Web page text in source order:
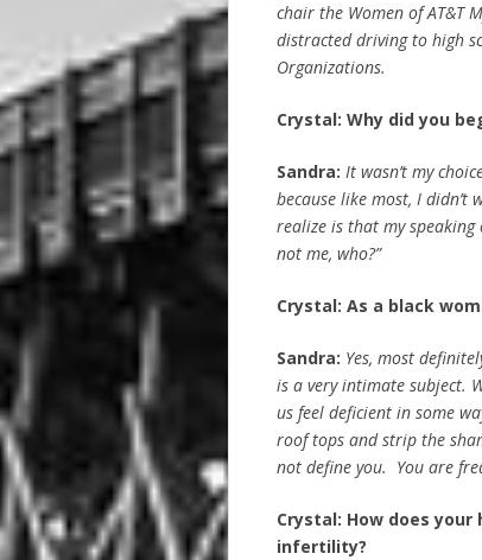
chair the Women of AT&T
distracted driving to high
Organizations.
Crystal: Why did you
Sandra: It wasn’t my
because like most, I
realize is that my
not me, who?”
Crystal: As a black
Sandra: Yes, most
is a very intimate subject.
us feel deficient in some
roof tops and strip the
not define you. You are
Crystal: How does
infertility?